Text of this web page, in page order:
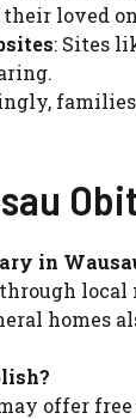
loved
: Sites
in
homes
offer